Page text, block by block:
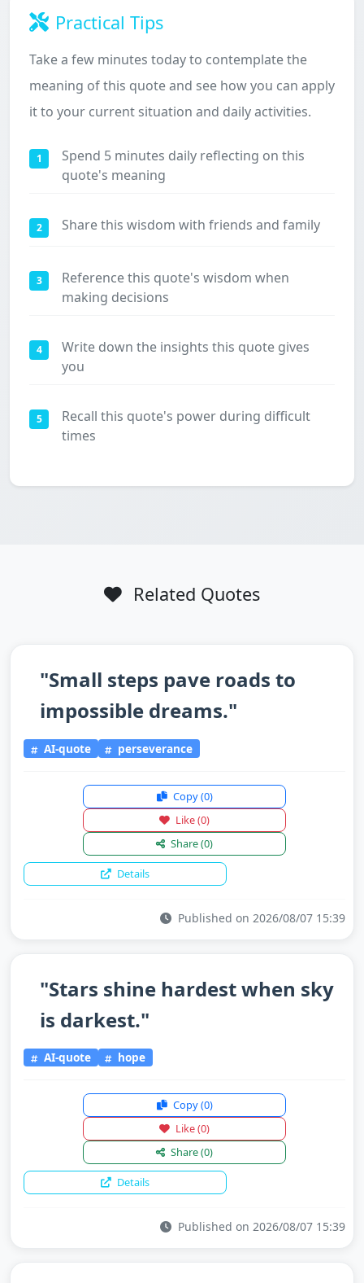
Practical Tips
Take a few minutes today to contemplate the
meaning of this quote and see how you can apply
it to your current situation and daily activities.
1
Spend 5 minutes daily reflecting on this
quote's meaning
2 Share this wisdom with friends and family
3
Reference this quote's wisdom when
making decisions
4
Write down the insights this quote gives
you
5
Recall this quote's power during difficult
times
Related Quotes
"Small steps pave roads to
impossible dreams."
AI-quote perseverance
Copy(0)
Like(0)
Share(0)
Details
Published on 2026/08/07 15:39
"Stars shine hardest when sky
is darkest."
AI-quote hope
Copy(0)
Like(0)
Share(0)
Details
Published on 2026/08/07 15:39